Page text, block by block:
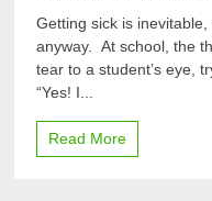
Getting sick is
anyway. At school, the
tear to a student’s eye,
“Yes! I...
Read More